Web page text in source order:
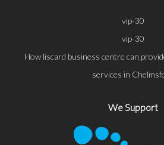
vip-30
vip-30
How liscard business centre can
services in
We Support